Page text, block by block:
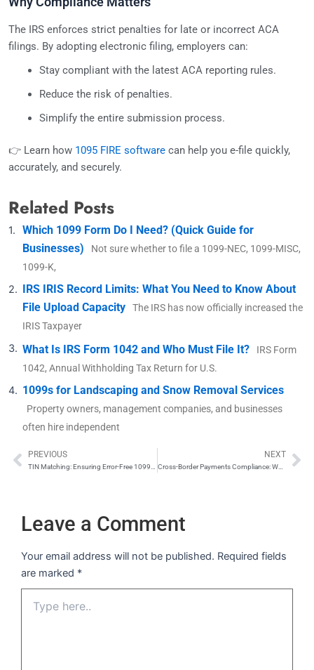
The IRS enforces strict penalties for late or incorrect ACA
filings. By adopting electronic filing, employers can:
Stay compliant with the latest ACA reporting rules.
Reduce the risk of penalties.
Simplify the entire submission process.
👉 Learn how 1095 FIRE software can help you e-file quickly,
accurately, and securely.
Related Posts
Which 1099 Form Do I Need? (Quick Guide for
Businesses)
Not sure whether to file a 1099-NEC, 1099-MISC,
1099-K,
IRS IRIS Record Limits: What You Need to Know About
File Upload Capacity
The IRS has now officially increased the
IRIS Taxpayer
What Is IRS Form 1042 and Who Must File It?
IRS Form
1042, Annual Withholding Tax Return for U.S.
1099s for Landscaping and Snow Removal Services
Property owners, management companies, and businesses
often hire independent
Prev
PREVIOUS NEXT
Cross-Border Payments Compliance: When to Issue Form 1042-S vs. Form 1099
Leave a Comment
Your email address will not be published. Required fields
are marked *
here..